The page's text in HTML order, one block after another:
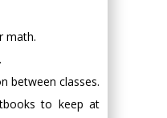
math.
between classes.
to keep at